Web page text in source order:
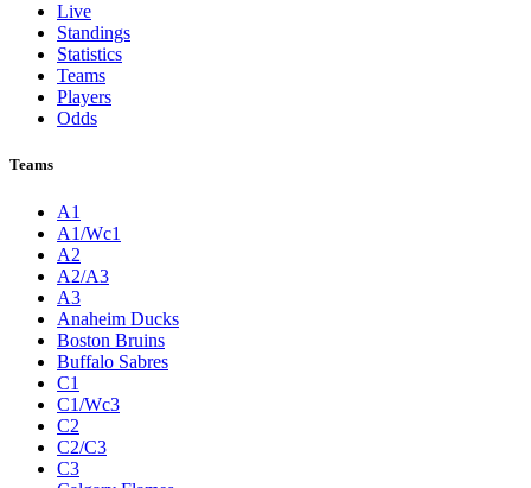
Live
Standings
Statistics
Teams
Players
Odds
Teams
A1
A1/Wc1
A2
A2/A3
A3
Anaheim Ducks
Boston Bruins
Buffalo Sabres
C1
C1/Wc3
C2
C2/C3
C3